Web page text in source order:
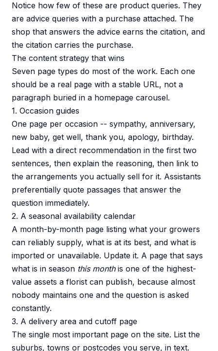
Notice how few of these are product queries. They
are advice queries with a purchase attached. The
shop that answers the advice earns the citation, and
the citation carries the purchase.
The content strategy that wins
Seven page types do most of the work. Each one
should be a real page with a stable URL, not a
paragraph buried in a homepage carousel.
1. Occasion guides
One page per occasion -- sympathy, anniversary,
new baby, get well, thank you, apology, birthday.
Lead with a direct recommendation in the first two
sentences, then explain the reasoning, then link to
the arrangements you actually sell for it. Assistants
preferentially quote passages that answer the
question immediately.
2. A seasonal availability calendar
A month-by-month page listing what your growers
can reliably supply, what is at its best, and what is
imported or unavailable. Update it. A page that says
what is in season this monthis one of the highest-
value assets a florist can publish, because almost
nobody maintains one and the question is asked
constantly.
3. A delivery area and cutoff page
The single most important page on the site. List the
suburbs, towns or postcodes you serve, in text.